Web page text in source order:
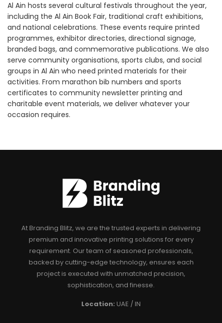
Al Ain hosts several cultural festivals throughout the year,
including the Al Ain Book Fair, traditional craft exhibitions,
and national celebrations. These events require printed
programmes, exhibitor directories, directional signage,
branded bags, and commemorative publications. We also
serve community organisations, sports clubs, and social
groups in Al Ain who need printed materials for their
activities. From marathon bib numbers and sports
certificates to community newsletter printing and
charitable event materials, we deliver whatever your
occasion requires.
At Branding Blitz, we are the trusted experts in delivering
premium and innovative printing solutions for every
requirement. Our team of seasoned professionals,
backed by cutting-edge technology, ensures each
project is executed with unmatched precision,
sophistication, and finesse.
Location: UAE / IN